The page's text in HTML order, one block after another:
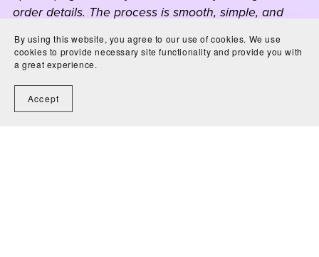
order details. The process is smooth, simple, and
effortless.
By using this website, you agree to our use of cookies. We use
cookies to provide necessary site functionality and provide you with
a great experience.
Accept